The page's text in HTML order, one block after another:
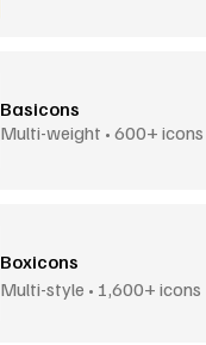
Basicons
Multi-weight • 600+ icons
Boxicons
Multi-style • 1,600+ icons